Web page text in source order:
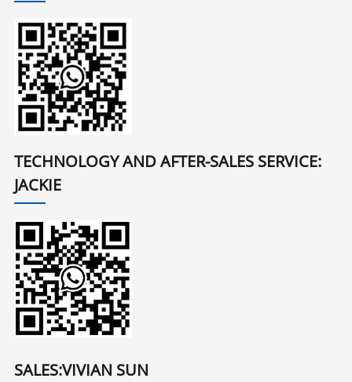
TECHNOLOGY AND AFTER-SALES SERVICE:
JACKIE
SALES:VIVIAN SUN